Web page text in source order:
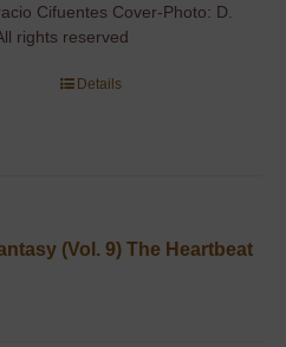
Cifuentes Cover-Photo: D.
rights reserved
Details
(Vol. 9) The Heartbeat